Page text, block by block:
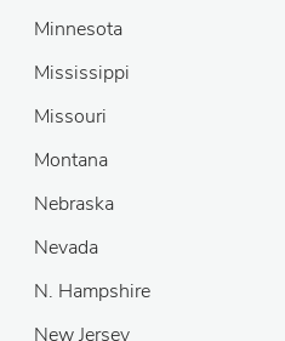
Minnesota
Mississippi
Missouri
Montana
Nebraska
Nevada
N. Hampshire
New Jersey